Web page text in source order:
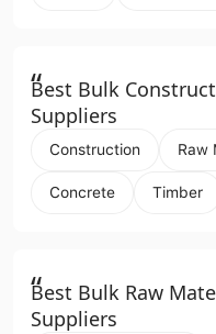
“
Best Bulk
Suppliers
Construction Raw
Concrete Timber
“
Best Bulk Raw
Suppliers